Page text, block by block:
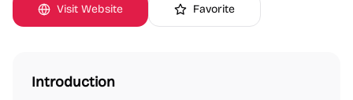
Visit Website Favorite
Introduction